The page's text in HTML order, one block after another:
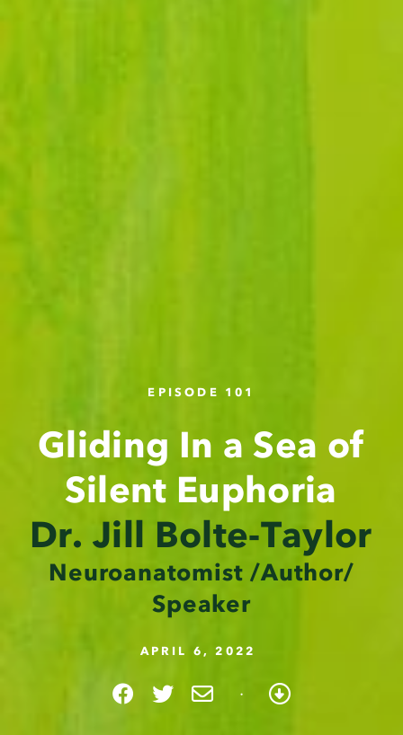
EPISODE 101
Gliding In a Sea of
Silent Euphoria
Dr. Jill Bolte-Taylor
Neuroanatomist /Author/
Speaker
APRIL 6, 2022
·